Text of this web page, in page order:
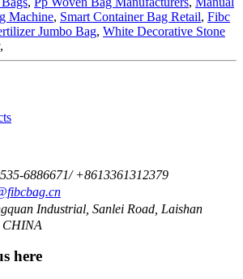
Machine, Smart Container Bag Retail, Fibc
Jumbo Bag, White Decorative Stone
,
6886671/ +8613361312379
Industrial, Sanlei Road, Laishan
CHINA
here